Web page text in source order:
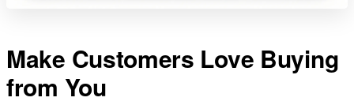
Make Customers Love Buying
from You